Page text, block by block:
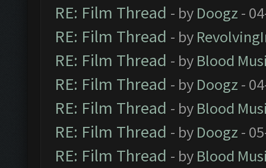
RE: Film Thread - by Doogz -
RE: Film Thread - by
RE: Film Thread - by Blood
RE: Film Thread - by Doogz -
RE: Film Thread - by Blood
RE: Film Thread - by Doogz -
RE: Film Thread - by Blood